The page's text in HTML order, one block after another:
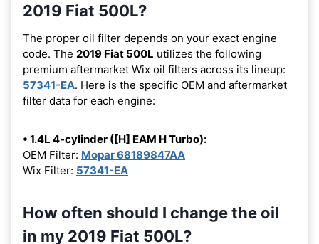
2019 Fiat 500L?
The proper oil filter depends on your exact engine
code. The 2019 Fiat 500L utilizes the following
premium aftermarket Wix oil filters across its lineup:
57341-EA. Here is the specific OEM and aftermarket
filter data for each engine:
• 1.4L 4-cylinder ([H] EAM H Turbo):
OEM Filter: Mopar 68189847AA
Wix Filter: 57341-EA
How often should I change the oil
in my 2019 Fiat 500L?